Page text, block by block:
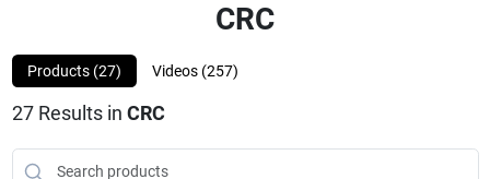
Benjamin Moore Paints
CRC
Products (27) Videos (257)
27Results in CRC